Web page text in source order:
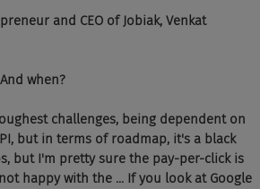
and CEO of Jobiak, Venkat
when?
challenges, being dependent on
but in terms of roadmap, it's a black
but I'm pretty sure the pay-per-click is
happy with the ... If you look at Google